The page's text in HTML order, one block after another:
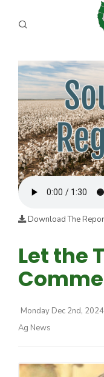
PROGRAMS
Farm of the
ABOUT US
REPORTERS
ADVERTISE
AGENCY
CAYAC
Download The
Let the
Monday Dec 2nd, 2024
Ag News